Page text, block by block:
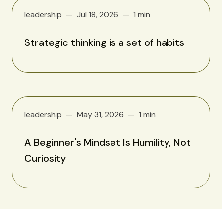
leadership Jul 18, 2026 1 min
Strategic thinking is a set of habits
leadership May 31, 2026 1 min
A Beginner's Mindset Is Humility, Not
Curiosity